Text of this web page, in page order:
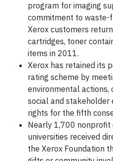
program for imaging
commitment to waste-
Xerox customers
cartridges, toner
items in 2011.
Xerox has retained its
rating scheme by
environmental actions,
social and stakeholder
rights for the fifth
Nearly 1,700 nonprofit
universities received
the Xerox Foundation